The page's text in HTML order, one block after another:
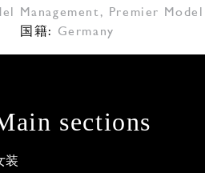
Management , Premier
国籍: Germany
sections
装